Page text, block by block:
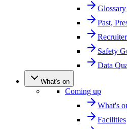
Past,
Safety
Data
What's on
Coming up
What's
Facilities